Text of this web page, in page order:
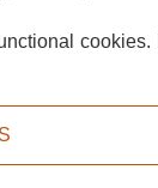
POLICY PRIVACY
Copyright © 2026,
cookies.